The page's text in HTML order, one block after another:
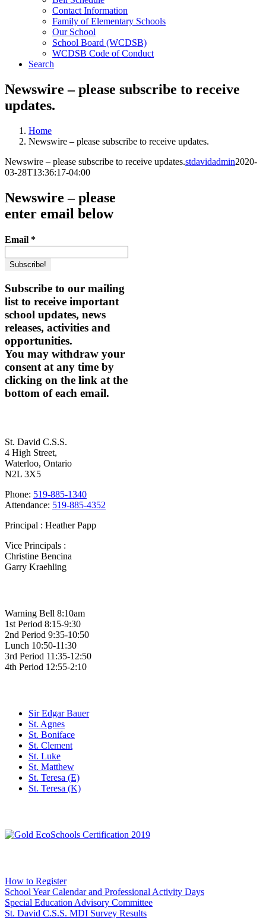
Contact Information
Family of Elementary Schools
Our School
School Board (WCDSB)
WCDSB Code of Conduct
Search
Newswire – please subscribe to receive
updates.
Home
Newswire – please subscribe to receive updates.
Newswire – please subscribe to receive updates.stdavidadmin2020-
03-28T13:36:17-04:00
Newswire – please
enter email below
Email *
Subscribe to our mailing
list to receive important
school updates, news
releases, activities and
opportunities.
You may withdraw your
consent at any time by
clicking on the link at the
bottom of each email.
St. David C.S.S.
4 High Street,
Waterloo, Ontario
N2L 3X5
Phone: 519-885-1340
Attendance: 519-885-4352
Principal : Heather Papp
Vice Principals :
Christine Bencina
Garry Kraehling
Warning Bell 8:10am
1st Period 8:15-9:30
2nd Period 9:35-10:50
Lunch 10:50-11:30
3rd Period 11:35-12:50
4th Period 12:55-2:10
Sir Edgar Bauer
St. Agnes
St. Boniface
St. Clement
St. Luke
St. Matthew
St. Teresa (E)
St. Teresa (K)
How to Register
School Year Calendar and Professional Activity Days
Special Education Advisory Committee
St. David C.S.S. MDI Survey Results